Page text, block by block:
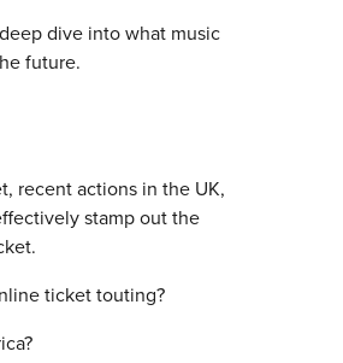
dive into what music
future.
recent actions in the UK,
stamp out the
ticket touting?